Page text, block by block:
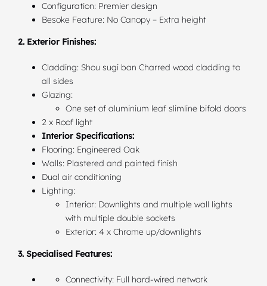
Configuration: Premier design
Besoke Feature: No Canopy – Extra height
2. Exterior Finishes:
Cladding: Shou sugi ban Charred wood cladding to
all sides
Glazing:
One set of aluminium leaf slimline bifold doors
2 x Roof light
Interior Specifications:
Flooring: Engineered Oak
Walls: Plastered and painted finish
Dual air conditioning
Lighting:
Interior: Downlights and multiple wall lights
with multiple double sockets
Exterior: 4 x Chrome up/downlights
3. Specialised Features:
Connectivity: Full hard-wired network